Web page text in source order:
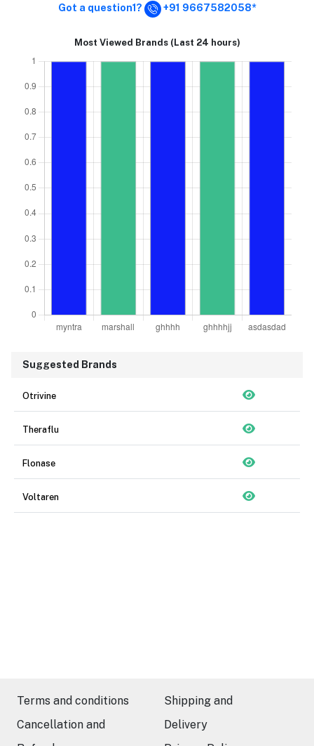
Got a question1? +91 9667582058*
Most Viewed Brands (Last 24 hours)
Suggested Brands
Otrivine
Theraflu
Flonase
Voltaren
Terms and conditions
Shipping and
Cancellation and
Delivery